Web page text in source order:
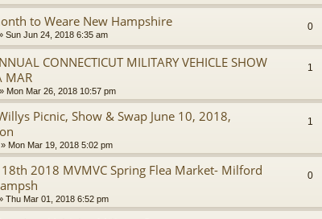
to Weare New Hampshire
Sun Jun 24, 2018 6:35 am
0
CONNECTICUT MILITARY VEHICLE SHOW
MAR
» Mon Mar 26, 2018 10:57 pm
1
Picnic, Show & Swap June 10, 2018,
Mon Mar 19, 2018 5:02 pm
1
2018 MVMVC Spring Flea Market- Milford
Thu Mar 01, 2018 6:52 pm
0